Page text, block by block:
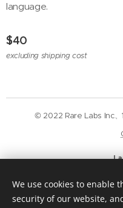
language.
$40
excluding shipping cost
© 2022 Rare Labs Inc.,
We use cookies to enable
security of our website,